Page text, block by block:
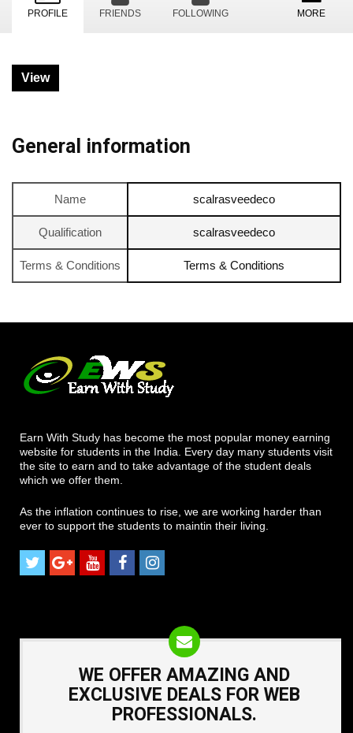
PROFILE FRIENDS FOLLOWING MORE
View
General information
Name scalrasveedeco
Qualification scalrasveedeco
Terms & Conditions Terms & Conditions
Earn With Study has become the most popular money earning
website for students in the India. Every day many students visit
the site to earn and to take advantage of the student deals
which we offer them.
As the inflation continues to rise, we are working harder than
ever to support the students to maintin their living.
WE OFFER AMAZING AND
EXCLUSIVE DEALS FOR WEB
PROFESSIONALS.